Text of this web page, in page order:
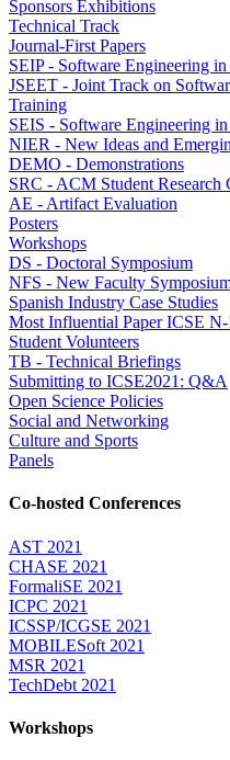
Sponsors Exhibitions
Technical Track
Journal-First Papers
SEIP - Software Engineering in
JSEET - Joint Track on
Training
SEIS - Software Engineering
NIER - New Ideas and
DEMO - Demonstrations
SRC - ACM Student Research
AE - Artifact Evaluation
Posters
Workshops
DS - Doctoral Symposium
NFS - New Faculty
Spanish Industry Case Studies
Most Influential Paper ICSE
Student Volunteers
TB - Technical Briefings
Submitting to ICSE2021: Q&A
Open Science Policies
Social and Networking
Culture and Sports
Panels
Co-hosted Conferences
AST 2021
CHASE 2021
FormaliSE 2021
ICPC 2021
ICSSP/ICGSE 2021
MOBILESoft 2021
MSR 2021
TechDebt 2021
Workshops